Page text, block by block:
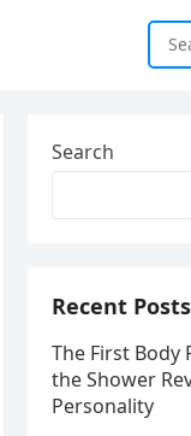
Search
Recent Posts
The First Body
the Shower
Personality